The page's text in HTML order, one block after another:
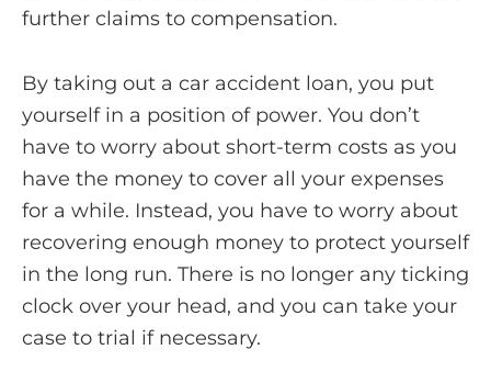
further claims to compensation.
By taking out a car accident loan, you put
yourself in a position of power. You don’t
have to worry about short-term costs as you
have the money to cover all your expenses
for a while. Instead, you have to worry about
recovering enough money to protect yourself
in the long run. There is no longer any ticking
clock over your head, and you can take your
case to trial if necessary.